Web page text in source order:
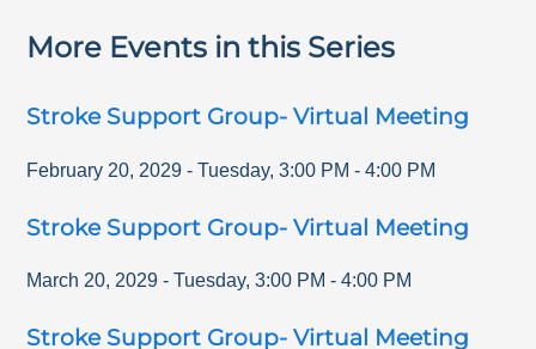
More Events in this Series
Stroke Support Group- Virtual Meeting
February 20, 2029 - Tuesday,3:00 PM -4:00 PM
Stroke Support Group- Virtual Meeting
March 20, 2029 - Tuesday,3:00 PM -4:00 PM
Stroke Support Group- Virtual Meeting